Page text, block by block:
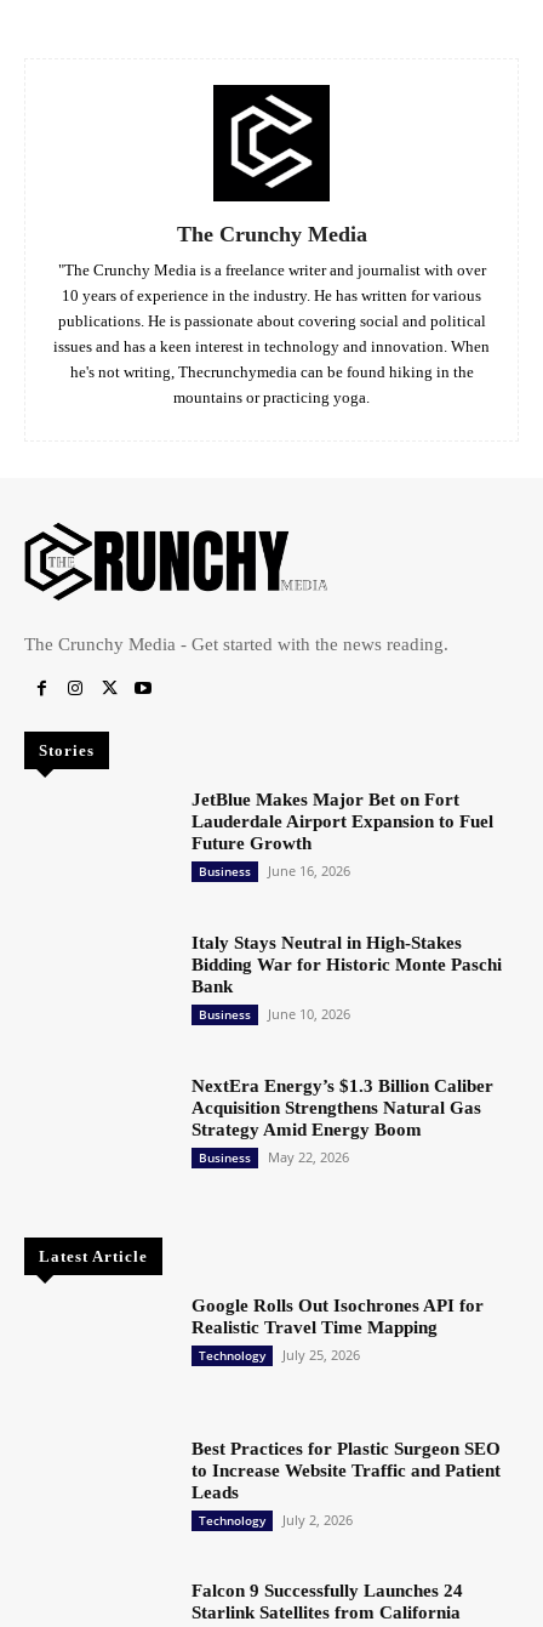
The Crunchy Media
"The Crunchy Media is a freelance writer and journalist with over
10 years of experience in the industry. He has written for various
publications. He is passionate about covering social and political
issues and has a keen interest in technology and innovation. When
he's not writing, Thecrunchymedia can be found hiking in the
mountains or practicing yoga.
The Crunchy Media - Get started with the news reading.
Stories
JetBlue Makes Major Bet on Fort
Lauderdale Airport Expansion to Fuel
Future Growth
Business June 16, 2026
Italy Stays Neutral in High-Stakes
Bidding War for Historic Monte Paschi
Bank
Business June 10, 2026
NextEra Energy’s $1.3 Billion Caliber
Acquisition Strengthens Natural Gas
Strategy Amid Energy Boom
Business May 22, 2026
Latest Article
Google Rolls Out Isochrones API for
Realistic Travel Time Mapping
Technology July 25, 2026
Best Practices for Plastic Surgeon SEO
to Increase Website Traffic and Patient
Leads
Technology July 2, 2026
Falcon 9 Successfully Launches 24
Starlink Satellites from California